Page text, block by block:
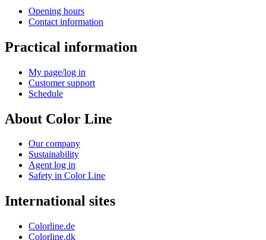
Opening hours
Contact information
Practical information
My page/log in
Customer support
Schedule
About Color Line
Our company
Sustainability
Agent log in
Safety in Color Line
International sites
Colorline.de
Colorline.dk